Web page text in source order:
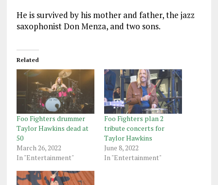
He is survived by his mother and father, the jazz
saxophonist Don Menza, and two sons.
Related
Foo Fighters drummer
Taylor Hawkins dead at
50
March 26, 2022
In "Entertainment"
Foo Fighters plan 2
tribute concerts for
Taylor Hawkins
June 8, 2022
In "Entertainment"